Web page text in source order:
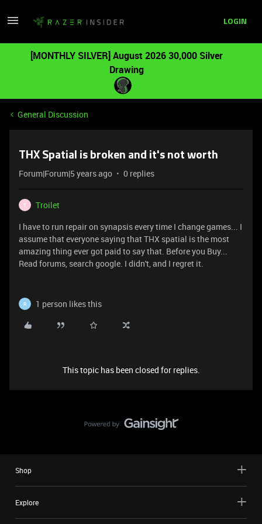
LOGIN
[MONTHLY SILVER] August 2026 30,000 Silver
Drawing
General Discussion
THX Spatial is broken and it's not worth
Forum|Forum|5 years ago 0 replies
T
Troilet
I have to run repair on synapsis every time I change games... I
assume that everyone saying that THX spatial is the most
amazing thing ever got paid to say that. Before you Buy...
Read forums, search google. I didn't, and I regret it.
R 1 person likes this
This topic has been closed for replies.
Shop
Explore